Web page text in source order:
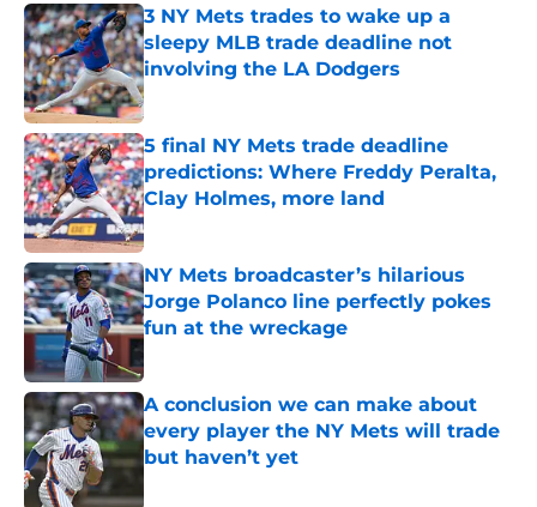
3 NY Mets trades to wake up a
sleepy MLB trade deadline not
involving the LA Dodgers
Published by on Invalid Date
5 final NY Mets trade deadline
predictions: Where Freddy Peralta,
Clay Holmes, more land
Published by on Invalid Date
NY Mets broadcaster’s hilarious
Jorge Polanco line perfectly pokes
fun at the wreckage
A conclusion we can make about
every player the NY Mets will trade
but haven’t yet
Published by on Invalid Date